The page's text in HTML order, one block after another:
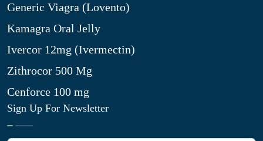
Generic Viagra (Lovento)
Kamagra Oral Jelly
Ivercor 12mg (Ivermectin)
Zithrocor 500 Mg
Cenforce 100 mg
Sign Up For Newsletter